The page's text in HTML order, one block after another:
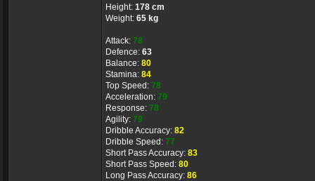
Height: 178 cm
Weight: 65 kg
Attack: 78
Defence: 63
Balance: 80
Stamina: 84
Top Speed: 78
Acceleration: 79
Response: 78
Agility: 79
Dribble Accuracy: 82
Dribble Speed: 77
Short Pass Accuracy: 83
Short Pass Speed: 80
Long Pass Accuracy: 86